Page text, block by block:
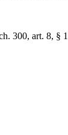
300, art. 8,